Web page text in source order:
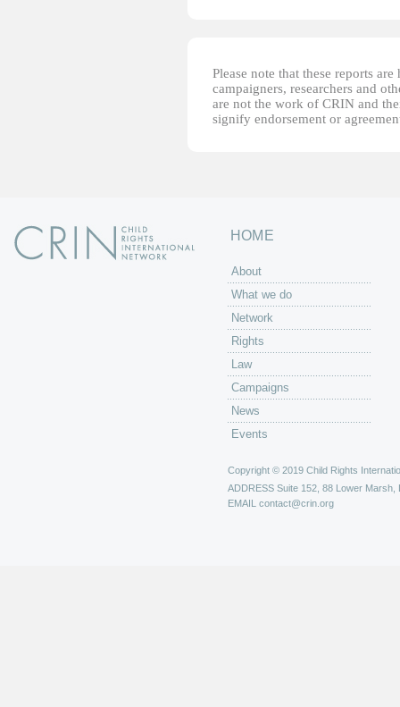
Please note that these reports
campaigners, researchers and
are not the work of CRIN and
signify endorsement or
HOME
About
What we do
Network
Rights
Law
Campaigns
News
Events
Copyright © 2019 Child Rights
ADDRESS Suite 152, 88 Lower Marsh,
EMAIL contact@crin.org